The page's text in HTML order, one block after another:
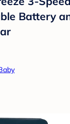
Battery